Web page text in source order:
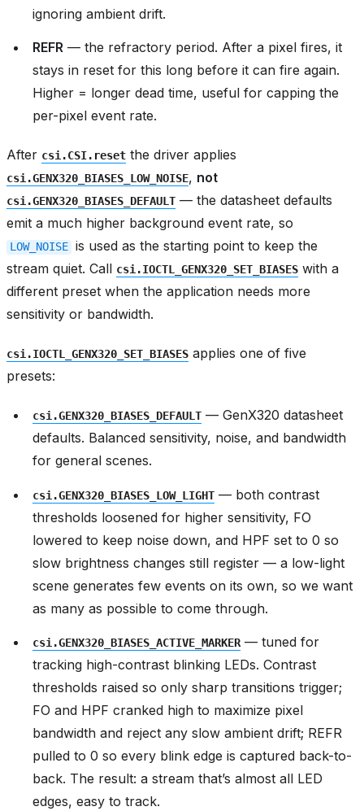
ignoring ambient drift.
REFR — the refractory period. After a pixel fires, it
stays in reset for this long before it can fire again.
Higher = longer dead time, useful for capping the
per-pixel event rate.
After csi.CSI.reset the driver applies
csi.GENX320_BIASES_LOW_NOISE, not
csi.GENX320_BIASES_DEFAULT — the datasheet defaults
emit a much higher background event rate, so
LOW_NOISE is used as the starting point to keep the
stream quiet. Call csi.IOCTL_GENX320_SET_BIASES with a
different preset when the application needs more
sensitivity or bandwidth.
csi.IOCTL_GENX320_SET_BIASES applies one of five
presets:
csi.GENX320_BIASES_DEFAULT — GenX320 datasheet
defaults. Balanced sensitivity, noise, and bandwidth
for general scenes.
csi.GENX320_BIASES_LOW_LIGHT — both contrast
thresholds loosened for higher sensitivity, FO
lowered to keep noise down, and HPF set to 0 so
slow brightness changes still register — a low-light
scene generates few events on its own, so we want
as many as possible to come through.
csi.GENX320_BIASES_ACTIVE_MARKER— tuned for
tracking high-contrast blinking LEDs. Contrast
thresholds raised so only sharp transitions trigger;
FO and HPF cranked high to maximize pixel
bandwidth and reject any slow ambient drift; REFR
pulled to 0 so every blink edge is captured back-to-
back. The result: a stream that’s almost all LED
edges, easy to track.